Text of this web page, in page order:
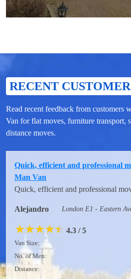
RECENT
Read recent feedback from customers
Van for flat moves, furniture transport,
distance moves.
Quick, efficient and professional
Man Van
Quick, efficient and professional
Alejandro London E1 - Eastern
★★★★★ 4.3 / 5
Van Size:
No. of Men:
Distance: